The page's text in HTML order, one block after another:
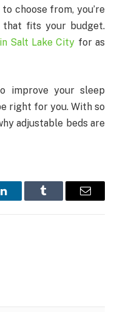
choose from, you’re
that fits your budget.
Salt Lake City for as
improve your sleep
right for you. With so
adjustable beds are
LinkedInTumblr Email